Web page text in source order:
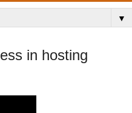
▼
in hosting